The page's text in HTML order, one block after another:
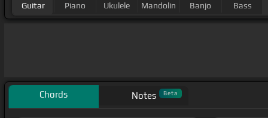
Guitar Piano Ukulele Mandolin Banjo Bass
Chords Notes Beta